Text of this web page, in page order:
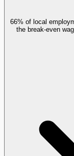
66% of local
the break-even